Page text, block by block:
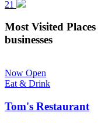
21
Most Visited Places
businesses
Now Open
Eat & Drink
Tom's Restaurant